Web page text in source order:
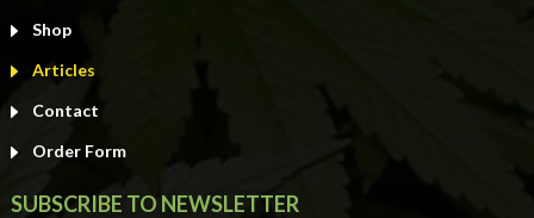
Shop
Articles
Contact
Order Form
SUBSCRIBE TO NEWSLETTER